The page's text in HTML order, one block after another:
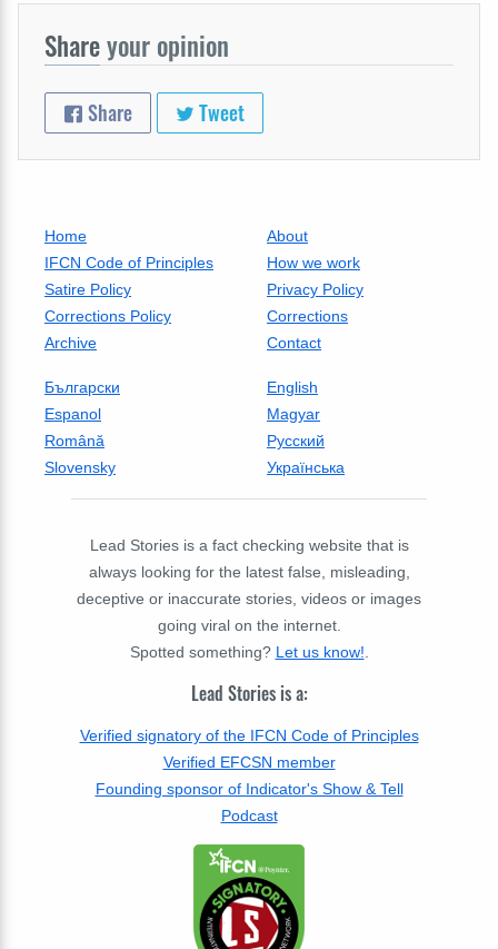
Shareyour opinion
Share Tweet
Home
About
IFCN Code of Principles
How we work
Satire Policy
Privacy Policy
Corrections Policy
Corrections
Archive
Contact
Български
English
Espanol
Magyar
Română
Русский
Slovensky
Українська
Lead Stories is a fact checking website that is
always looking for the latest false, misleading,
deceptive or inaccurate stories, videos or images
going viral on the internet.
Spotted something? Let us know!.
Lead Stories is a:
Verified signatory of the IFCN Code of Principles
Verified EFCSN member
Founding sponsor of Indicator's Show & Tell
Podcast